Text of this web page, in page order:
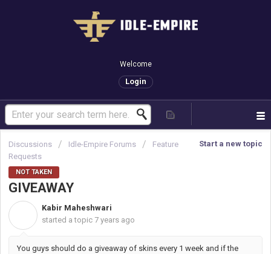
Welcome
Login
Start a new topic
Discussions Idle-Empire Forums
Feature
Requests
NOT TAKEN
GIVEAWAY
Kabir Maheshwari
started a topic 7 years ago
You guys should do a giveaway of skins every 1 week and if the